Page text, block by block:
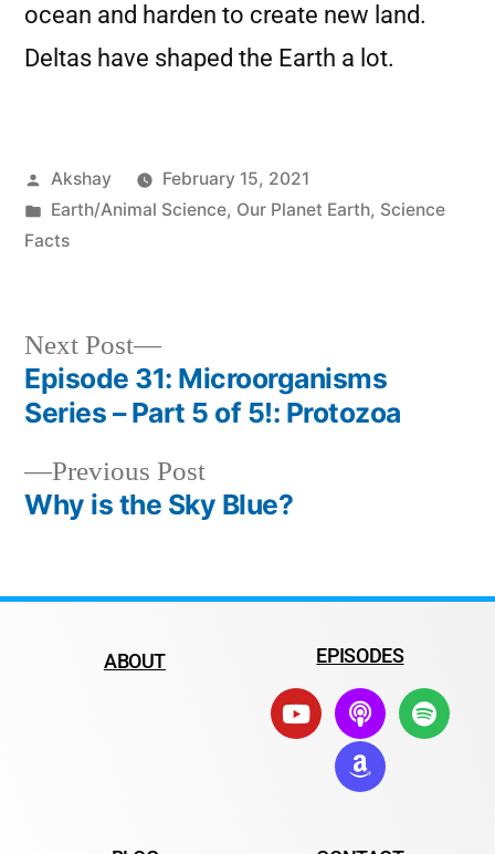
ocean and harden to create new land.
Deltas have shaped the Earth a lot.
Akshay
February 15, 2021
Earth/Animal Science, Our Planet Earth, Science
Facts
Previous Post
Why is the Sky Blue?
Next Post
Episode 31: Microorganisms
Series – Part 5 of 5!: Protozoa
ABOUT EPISODES